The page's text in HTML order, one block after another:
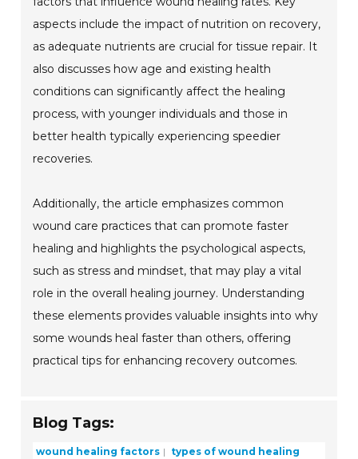
aspects include the impact of nutrition on recovery,
as adequate nutrients are crucial for tissue repair. It
also discusses how age and existing health
conditions can significantly affect the healing
process, with younger individuals and those in
better health typically experiencing speedier
recoveries.
Additionally, the article emphasizes common
wound care practices that can promote faster
healing and highlights the psychological aspects,
such as stress and mindset, that may play a vital
role in the overall healing journey. Understanding
these elements provides valuable insights into why
some wounds heal faster than others, offering
practical tips for enhancing recovery outcomes.
Blog Tags:
wound healing factors
types of wound healing